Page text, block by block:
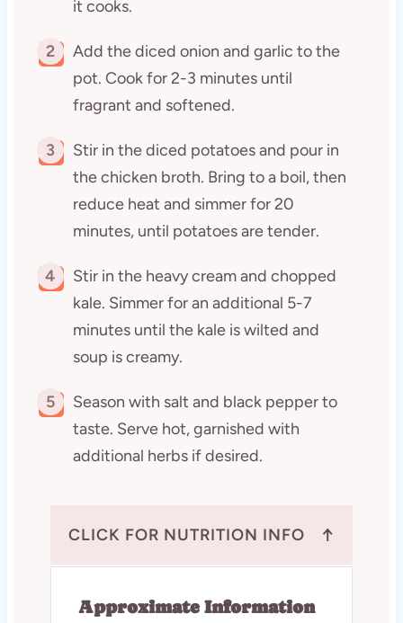
it cooks.
2
Add the diced onion and garlic to the
pot. Cook for 2-3 minutes until
fragrant and softened.
3
Stir in the diced potatoes and pour in
the chicken broth. Bring to a boil, then
reduce heat and simmer for 20
minutes, until potatoes are tender.
4
Stir in the heavy cream and chopped
kale. Simmer for an additional 5-7
minutes until the kale is wilted and
soup is creamy.
5
Season with salt and black pepper to
taste. Serve hot, garnished with
additional herbs if desired.
CLICK FOR NUTRITION INFO ↑
Approximate Information